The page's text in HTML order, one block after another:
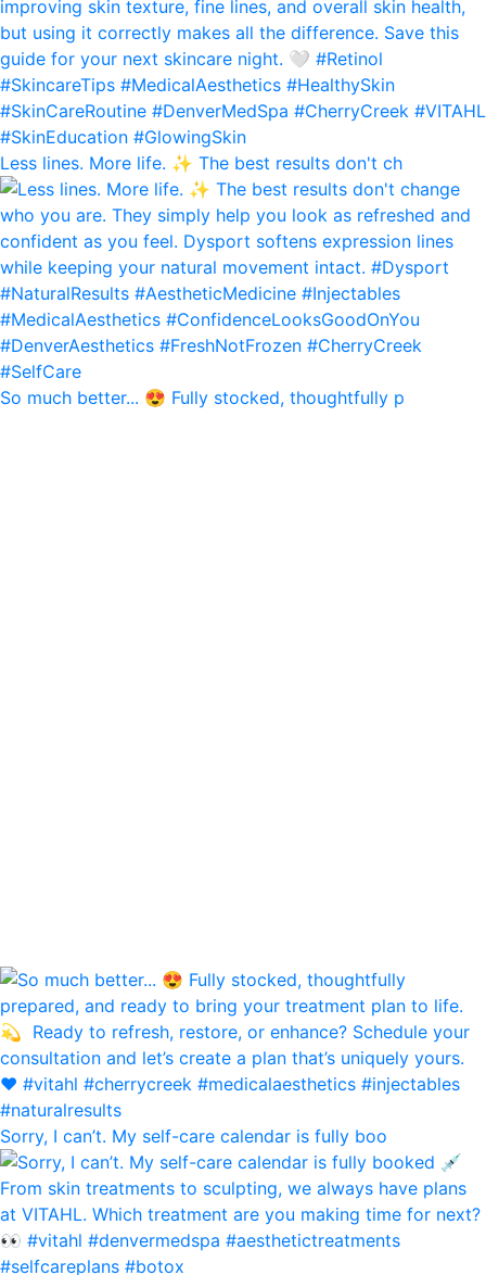
Less lines. More life. ✨ The best results don't ch
So much better... 😍 Fully stocked, thoughtfully p
Sorry, I can’t. My self-care calendar is fully boo